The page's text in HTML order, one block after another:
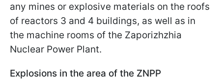
any mines or explosive materials on the roofs
of reactors 3 and 4 buildings, as well as in
the machine rooms of the Zaporizhzhia
Nuclear Power Plant.
Explosions in the area of the ZNPP